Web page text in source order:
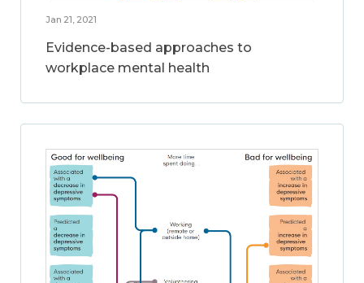
Jan 21, 2021
Evidence-based approaches to
workplace mental health